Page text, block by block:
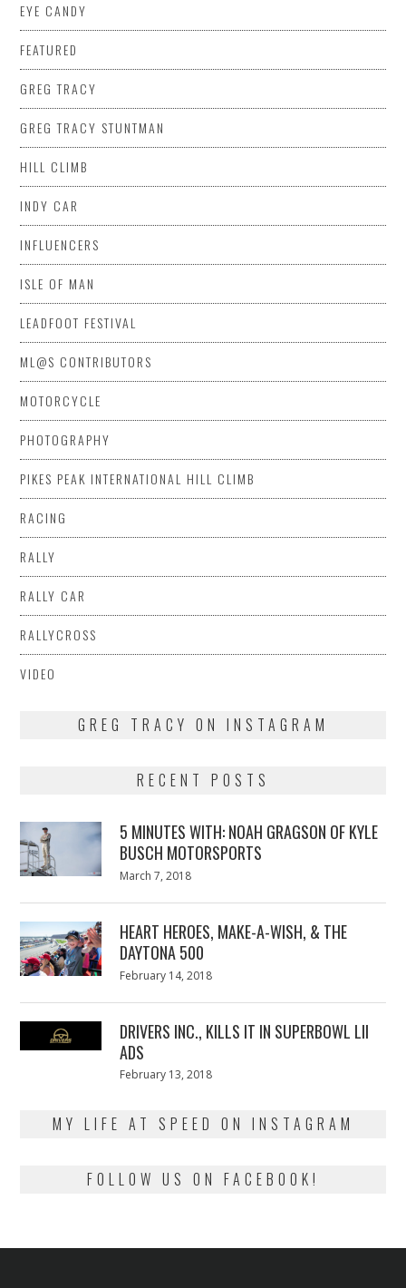
EYE CANDY
FEATURED
GREG TRACY
GREG TRACY STUNTMAN
HILL CLIMB
INDY CAR
INFLUENCERS
ISLE OF MAN
LEADFOOT FESTIVAL
ML@S CONTRIBUTORS
MOTORCYCLE
PHOTOGRAPHY
PIKES PEAK INTERNATIONAL HILL CLIMB
RACING
RALLY
RALLY CAR
RALLYCROSS
VIDEO
GREG TRACY ON INSTAGRAM
RECENT POSTS
5 MINUTES WITH: NOAH GRAGSON OF KYLE
BUSCH MOTORSPORTS
Posted
March 7, 2018
HEART HEROES, MAKE-A-WISH, & THE
DAYTONA 500
Posted
February 14, 2018
DRIVERS INC., KILLS IT IN SUPERBOWL LII
ADS
Posted
February 13, 2018
MY LIFE AT SPEED ON INSTAGRAM
FOLLOW US ON FACEBOOK!